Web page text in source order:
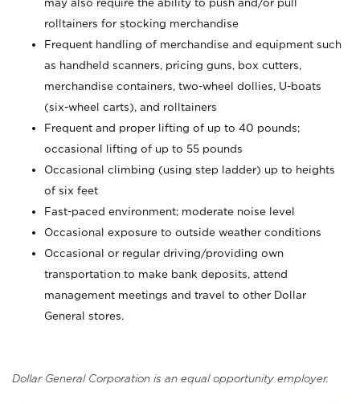
may also require the ability to push and/or pull
rolltainers for stocking merchandise
Frequent handling of merchandise and equipment such
as handheld scanners, pricing guns, box cutters,
merchandise containers, two-wheel dollies, U-boats
(six-wheel carts), and rolltainers
Frequent and proper lifting of up to 40 pounds;
occasional lifting of up to 55 pounds
Occasional climbing (using step ladder) up to heights
of six feet
Fast-paced environment; moderate noise level
Occasional exposure to outside weather conditions
Occasional or regular driving/providing own
transportation to make bank deposits, attend
management meetings and travel to other Dollar
General stores.
Dollar General Corporation is an equal opportunity employer.